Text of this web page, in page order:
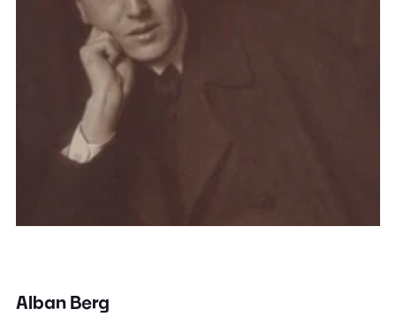
Alban Berg